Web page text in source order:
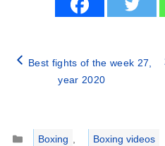
Best fights of the week 27,
year 2020
Categories
Boxing
Boxing videos